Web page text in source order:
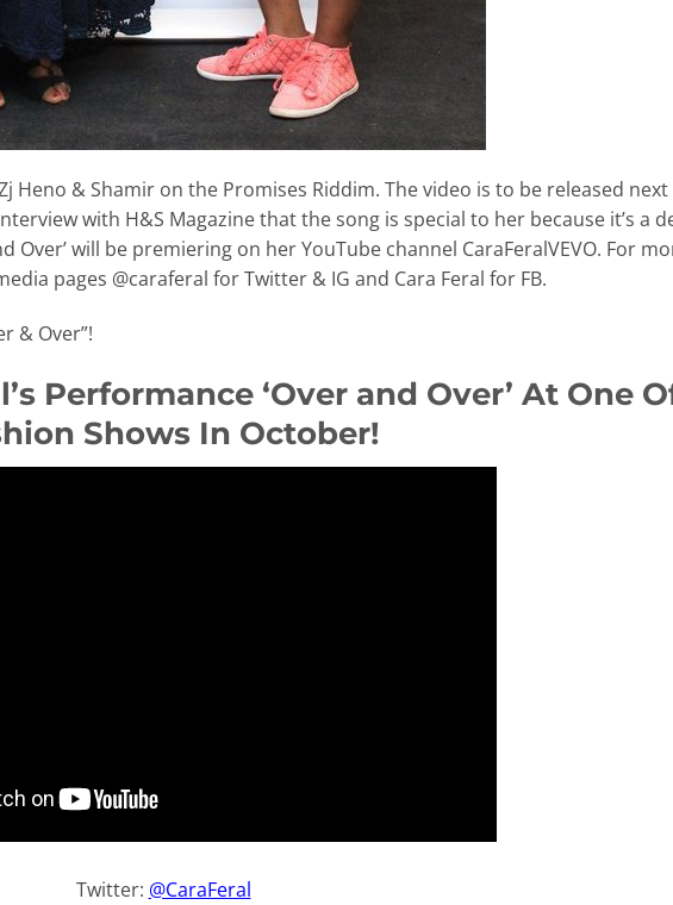
Heno & Shamir on the Promises Riddim. The video is to be released next
with H&S Magazine that the song is special to her because it’s a
Over’ will be premiering on her YouTube channel CaraFeralVEVO. For
pages @caraferal for Twitter & IG and Cara Feral for FB.
& Over”!
Performance ‘Over and Over’ At One
Shows In October!
Twitter: @CaraFeral